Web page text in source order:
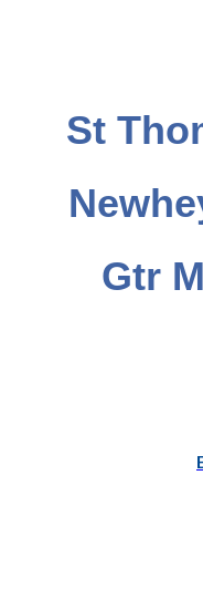
St
Gtr